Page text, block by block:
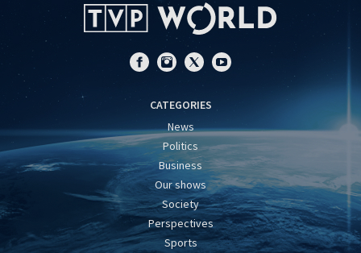
CATEGORIES
News
Politics
Business
Our shows
Society
Perspectives
Sports